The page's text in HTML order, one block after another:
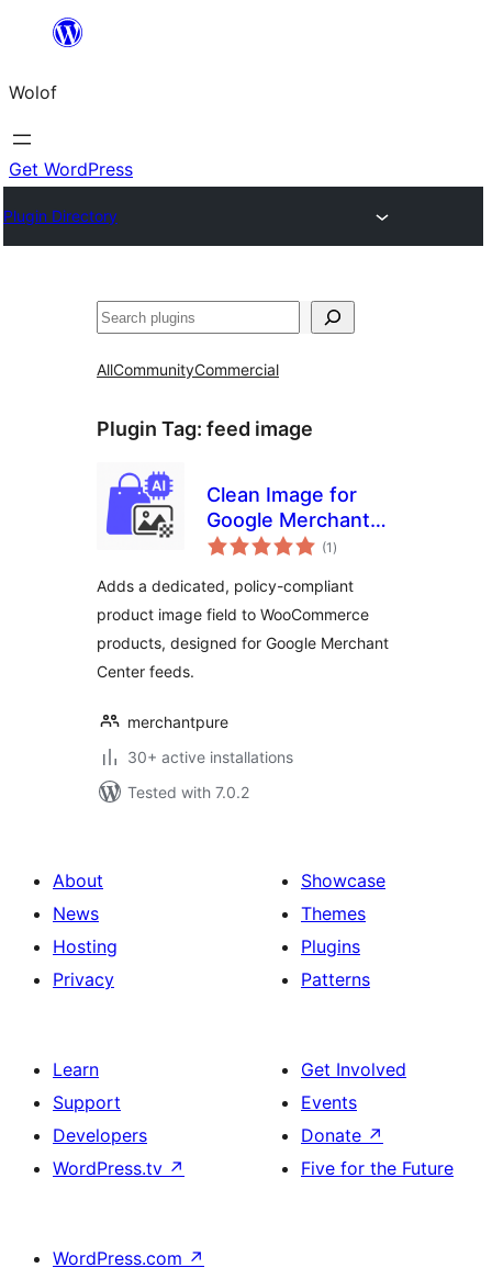
content
Wolof
Get WordPress
Plugin Directory
Search
AllCommunityCommercial
Plugin Tag: feed image
Clean Image for
Google Merchant
(WC)
(1 total
ratings
)
Adds a dedicated, policy-compliant
product image field to WooCommerce
products, designed for Google Merchant
Center feeds.
merchantpure
30+ active installations
Tested with 7.0.2
About
News
Hosting
Privacy
Showcase
Themes
Plugins
Patterns
Learn
Support
Developers
WordPress.tv ↗
Get Involved
Events
Donate ↗
Five for the Future
WordPress.com ↗